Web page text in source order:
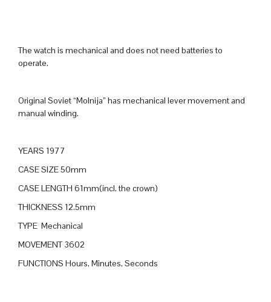
The watch is mechanical and does not need batteries to
operate.
Original Soviet “Molnija” has mechanical lever movement and
manual winding.
YEARS 1977
CASE SIZE 50mm
CASE LENGTH 61mm(incl. the crown)
THICKNESS 12.5mm
TYPE Mechanical
MOVEMENT 3602
FUNCTIONS Hours, Minutes, Seconds